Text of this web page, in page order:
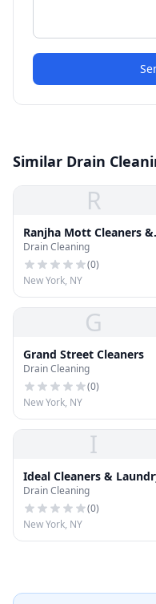
Similar Drain
R
Ranjha Mott Cleaners &
Tailor
Drain Cleaning
(0)
New York, NY
G
Grand Street Cleaners
Drain Cleaning
(0)
New York, NY
I
Ideal Cleaners &
Drain Cleaning
(0)
New York, NY